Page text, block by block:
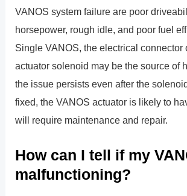
VANOS system failure are poor
horsepower, rough idle, and poor fuel
Single VANOS, the electrical connector
actuator solenoid may be the source of
the issue persists even after the
fixed, the VANOS actuator is likely to
will require maintenance and repair.
How can I tell if my
malfunctioning?